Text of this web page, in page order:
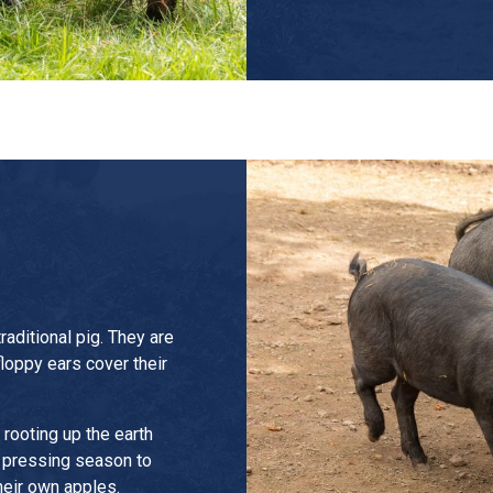
pig. They are
ears cover their
up the earth
season to
own apples.